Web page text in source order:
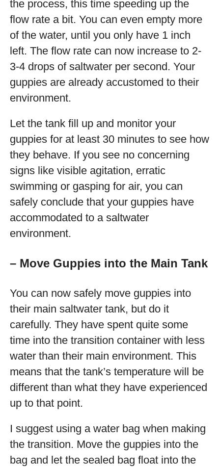
the process, this time speeding up the
flow rate a bit. You can even empty more
of the water, until you only have 1 inch
left. The flow rate can now increase to 2-
3-4 drops of saltwater per second. Your
guppies are already accustomed to their
environment.
Let the tank fill up and monitor your
guppies for at least 30 minutes to see how
they behave. If you see no concerning
signs like visible agitation, erratic
swimming or gasping for air, you can
safely conclude that your guppies have
accommodated to a saltwater
environment.
– Move Guppies into the Main Tank
You can now safely move guppies into
their main saltwater tank, but do it
carefully. They have spent quite some
time into the transition container with less
water than their main environment. This
means that the tank’s temperature will be
different than what they have experienced
up to that point.
I suggest using a water bag when making
the transition. Move the guppies into the
bag and let the sealed bag float into the